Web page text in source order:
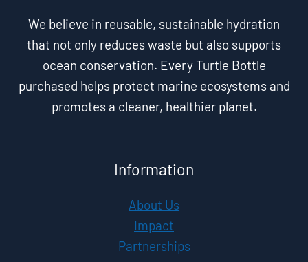
We believe in reusable, sustainable hydration
that not only reduces waste but also supports
ocean conservation. Every Turtle Bottle
purchased helps protect marine ecosystems and
promotes a cleaner, healthier planet.
Information
About Us
Impact
Partnerships